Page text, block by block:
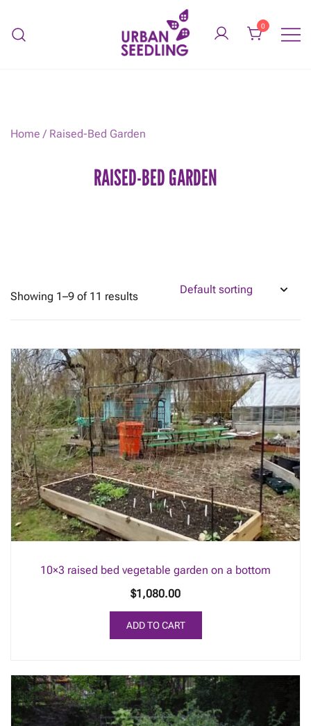
content
0
Home / Raised-Bed Garden
RAISED-BED GARDEN
Showing 1–9 of 11 results
10×3 raised bed vegetable garden on a bottom
$1,080.00
ADD TO CART